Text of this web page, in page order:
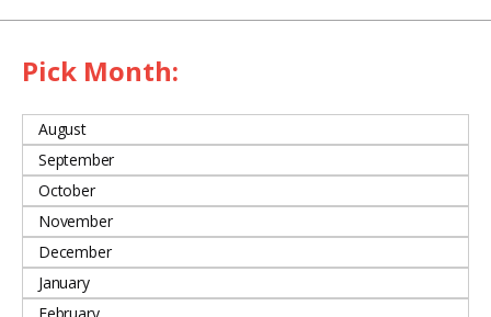
Pick Month:
August
September
October
November
December
January